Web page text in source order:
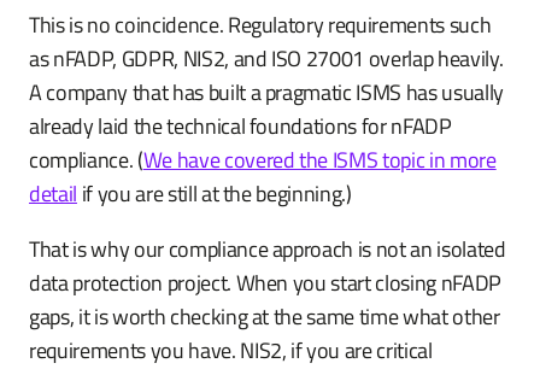
This is no coincidence. Regulatory requirements such
as nFADP, GDPR, NIS2, and ISO 27001 overlap heavily.
A company that has built a pragmatic ISMS has usually
already laid the technical foundations for nFADP
compliance. (We have covered the ISMS topic in more
detail if you are still at the beginning.)
That is why our compliance approach is not an isolated
data protection project. When you start closing nFADP
gaps, it is worth checking at the same time what other
requirements you have. NIS2, if you are critical